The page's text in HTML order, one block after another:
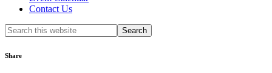
Contact Us
Search
this
Share